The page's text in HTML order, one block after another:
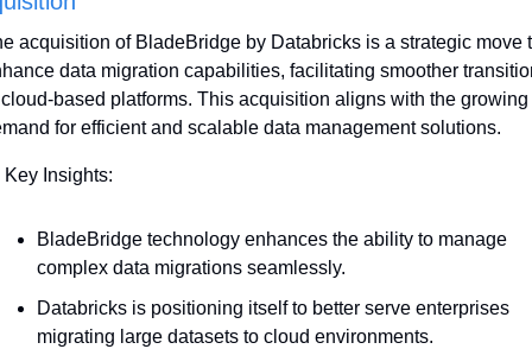
acquisition of BladeBridge by Databricks is a strategic move
data migration capabilities, facilitating smoother
based platforms. This acquisition aligns with the growing
for efficient and scalable data management solutions.
Key Insights:
BladeBridge technology enhances the ability to manage
complex data migrations seamlessly.
Databricks is positioning itself to better serve enterprises
migrating large datasets to cloud environments.